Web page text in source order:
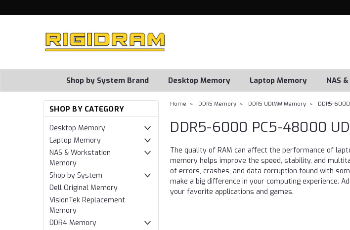
Shop by System Brand Desktop Memory Laptop Memory NAS
SHOP BY CATEGORY
Desktop Memory
Laptop Memory
NAS & Workstation
Memory
Shop by System
Dell Original Memory
VisionTek Replacement
Memory
DDR4 Memory
Home DDR5 Memory DDR5 UDIMM Memory DDR5-
DDR5-6000 PC5-48000
The quality of RAM can affect the performance of
memory helps improve the speed, stability, and
of errors, crashes, and data corruption found with
make a big difference in your computing experience.
your favorite applications and games.